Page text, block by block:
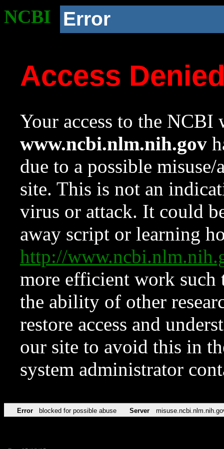
NCBI Error
Access
Your access to the NCBI
www.ncbi.nlm.nih.gov
due to a possible
site. This is not an
virus or attack. It could
away script or learning
http://
more efficient work such
the ability of other
restore access and
our site to avoid this in
system administrator
Error blocked for possible abuse Server